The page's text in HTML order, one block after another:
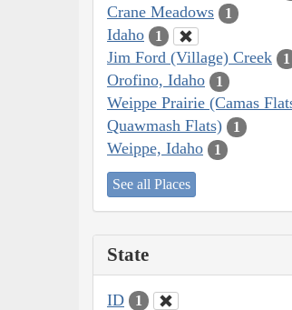
Crane Meadows 1
Idaho 1
Jim Ford (Village) Creek 1
Orofino, Idaho 1
Weippe Prairie (Camas
Quawmash Flats)
1
Weippe, Idaho 1
See all Places
State
ID 1